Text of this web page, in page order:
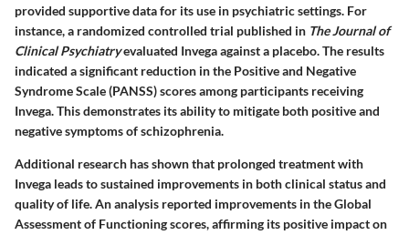
provided supportive data for its use in psychiatric settings. For
instance, a randomized controlled trial published in The Journal of
Clinical Psychiatryevaluated Invega against a placebo. The results
indicated a significant reduction in the Positive and Negative
Syndrome Scale (PANSS) scores among participants receiving
Invega. This demonstrates its ability to mitigate both positive and
negative symptoms of schizophrenia.
Additional research has shown that prolonged treatment with
Invega leads to sustained improvements in both clinical status and
quality of life. An analysis reported improvements in the Global
Assessment of Functioning scores, affirming its positive impact on